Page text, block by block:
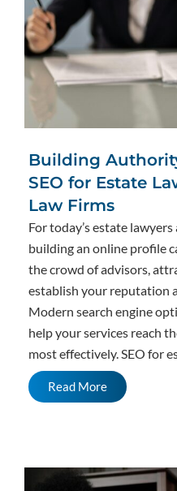
Building
SEO for Estate
Law Firms
For today’s estate
building an online profile
the crowd of advisors,
establish your reputation
Modern search engine
help your services reach
most effectively. SEO for
Read More